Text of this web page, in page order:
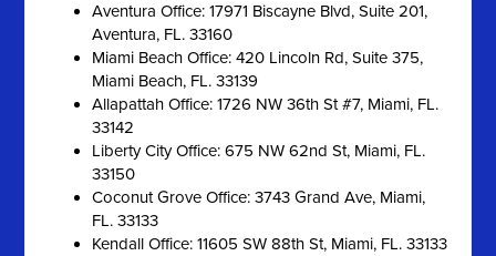
Aventura Office: 17971 Biscayne Blvd, Suite 201,
Aventura, FL. 33160
Miami Beach Office: 420 Lincoln Rd, Suite 375,
Miami Beach, FL. 33139
Allapattah Office: 1726 NW 36th St #7, Miami, FL.
33142
Liberty City Office: 675 NW 62nd St, Miami, FL.
33150
Coconut Grove Office: 3743 Grand Ave, Miami,
FL. 33133
Kendall Office: 11605 SW 88th St, Miami, FL. 33133